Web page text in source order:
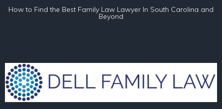
How to Find the Best Family Law Lawyer In South Carolina and
Beyond